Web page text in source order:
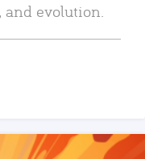
and evolution.